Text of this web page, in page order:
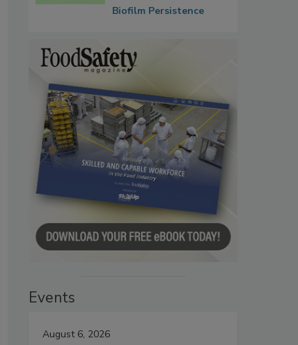
Biofilm Persistence
Events
August 6, 2026